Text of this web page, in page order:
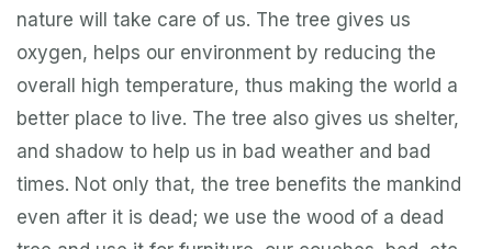
nature will take care of us. The tree gives us
oxygen, helps our environment by reducing the
overall high temperature, thus making the world a
better place to live. The tree also gives us shelter,
and shadow to help us in bad weather and bad
times. Not only that, the tree benefits the mankind
even after it is dead; we use the wood of a dead